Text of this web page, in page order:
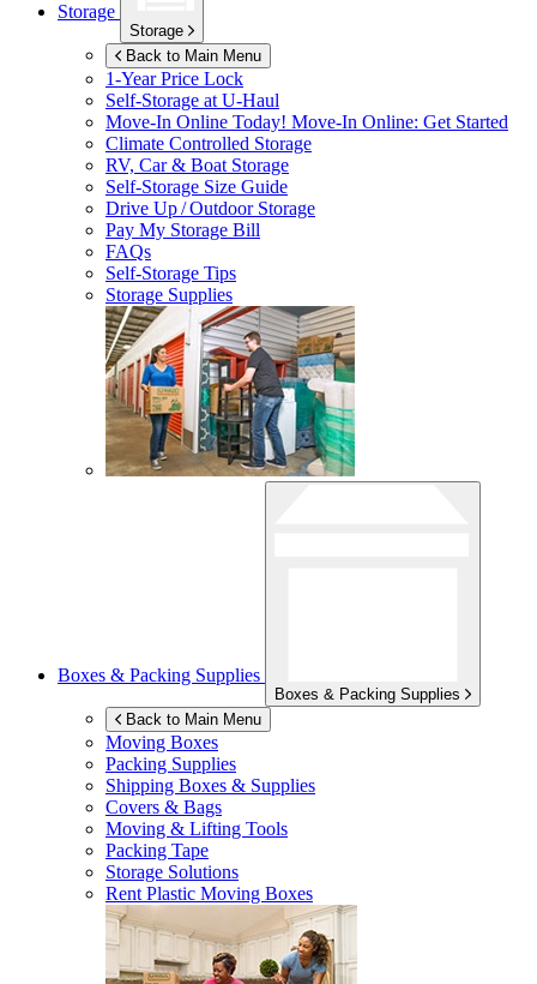
Storage
Storage
Back to Main Menu
1-Year Price Lock
Self-Storage atU-Haul
Move-In Online Today! Move-In Online: Get Started
Climate Controlled Storage
RV, Car & Boat Storage
Self-Storage Size Guide
Drive Up / Outdoor Storage
Pay My Storage Bill
FAQs
Self-Storage Tips
Storage Supplies
Boxes & Packing Supplies
Boxes & Packing Supplies
Back to Main Menu
Moving Boxes
Packing Supplies
Shipping Boxes & Supplies
Covers & Bags
Moving & Lifting Tools
Packing Tape
Storage Solutions
Rent Plastic Moving Boxes